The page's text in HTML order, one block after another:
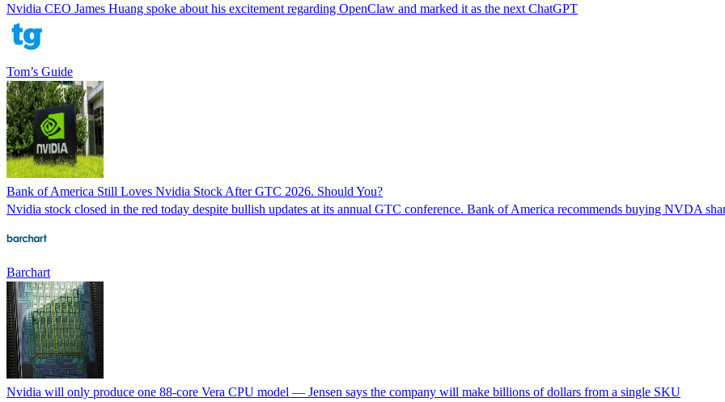
Nvidia CEO James Huang spoke about his excitement regarding OpenClaw and marked it as the next ChatGPT
Tom’s Guide
Bank of America Still Loves Nvidia Stock After GTC 2026. Should You?
Nvidia stock closed in the red today despite bullish updates at its annual GTC conference. Bank of America recommends buying NVDA
Barchart
Nvidia will only produce one 88-core Vera CPU model — Jensen says the company will make billions of dollars from a single SKU